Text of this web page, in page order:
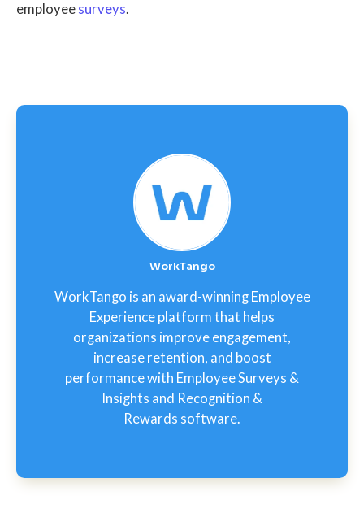
employee surveys.
WorkTango
WorkTango is an award-winning Employee
Experience platform that helps
organizations improve engagement,
increase retention, and boost
performance with Employee Surveys &
Insights and Recognition &
Rewards software.